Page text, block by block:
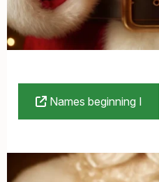
Names beginning I